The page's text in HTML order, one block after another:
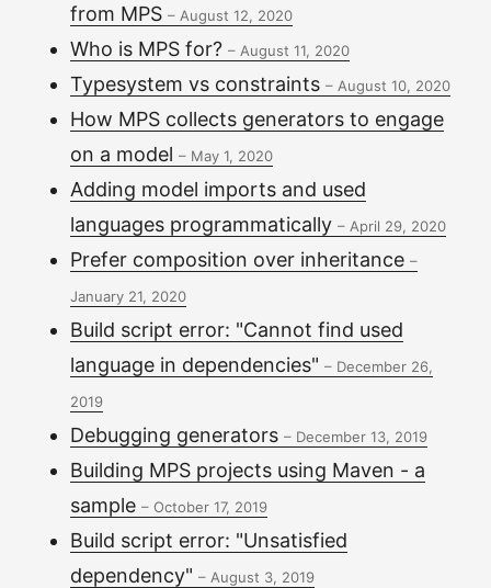
from MPS – August 12, 2020
Who is MPS for? – August 11, 2020
Typesystem vs constraints – August 10, 2020
How MPS collects generators to engage
on a model – May 1, 2020
Adding model imports and used
languages programmatically – April 29, 2020
Prefer composition over inheritance –
January 21, 2020
Build script error: "Cannot find used
language in dependencies" – December 26,
2019
Debugging generators – December 13, 2019
Building MPS projects using Maven - a
sample – October 17, 2019
Build script error: "Unsatisfied
dependency" – August 3, 2019